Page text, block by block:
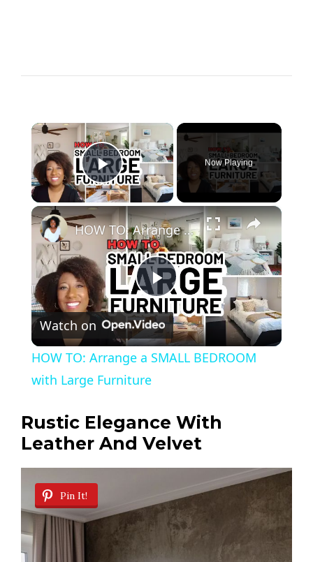
×
Play Video
Now Playing
×
P
l
y
V
i
d
HOW TO: Arrange a SMALL BEDROOM with Large Furniture
Watch on
HOW TO: Arrange a SMALL BEDROOM
with Large Furniture
Rustic Elegance With
Leather And Velvet
Pin It!